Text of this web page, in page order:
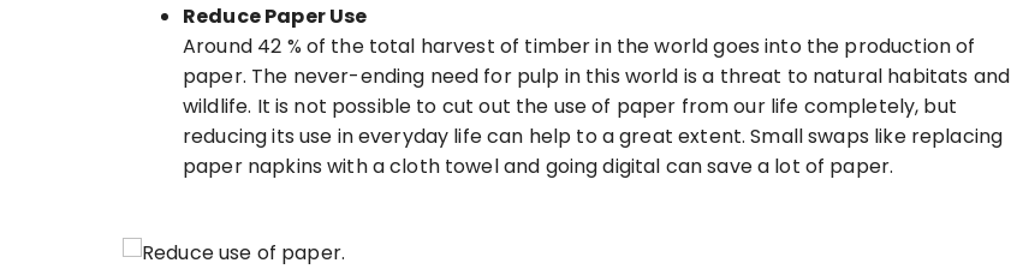
Reduce Paper Use
Around 42 % of the total harvest of timber in the world goes into the production of
paper. The never-ending need for pulp in this world is a threat to natural habitats and
wildlife. It is not possible to cut out the use of paper from our life completely, but
reducing its use in everyday life can help to a great extent. Small swaps like replacing
paper napkins with a cloth towel and going digital can save a lot of paper.